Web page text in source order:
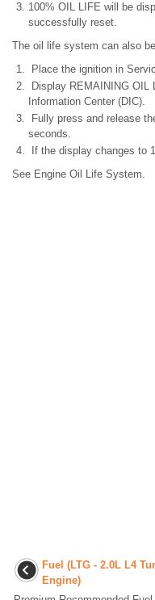
100% OIL LIFE will be
successfully reset.
The oil life system can also
Place the ignition in
Display REMAINING OIL
Information Center (DIC).
Fully press and release
seconds.
If the display changes to
See Engine Oil Life System.
Fuel (LTG - 2.0L L4
Engine)